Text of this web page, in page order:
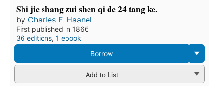
Shi jie shang zui shen qi de 24 tang ke.
by Charles F. Haanel
First published in 1866
36 editions, 1 ebook
Borrow
Add to List